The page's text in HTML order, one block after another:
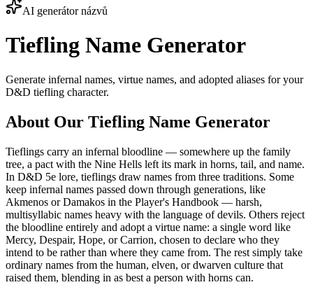
AI generátor názvů
Tiefling Name Generator
Generate infernal names, virtue names, and adopted aliases for your
D&D tiefling character.
About Our Tiefling Name Generator
Tieflings carry an infernal bloodline — somewhere up the family
tree, a pact with the Nine Hells left its mark in horns, tail, and name.
In D&D 5e lore, tieflings draw names from three traditions. Some
keep infernal names passed down through generations, like
Akmenos or Damakos in the Player's Handbook — harsh,
multisyllabic names heavy with the language of devils. Others reject
the bloodline entirely and adopt a virtue name: a single word like
Mercy, Despair, Hope, or Carrion, chosen to declare who they
intend to be rather than where they came from. The rest simply take
ordinary names from the human, elven, or dwarven culture that
raised them, blending in as best a person with horns can.